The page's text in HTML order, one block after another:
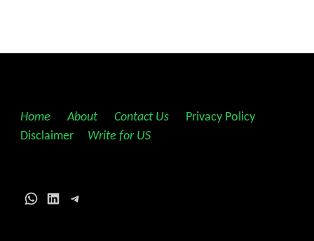
Home About Contact Us Privacy Policy
Disclaimer
Write for US
WhatsApp
LinkedInTelegram